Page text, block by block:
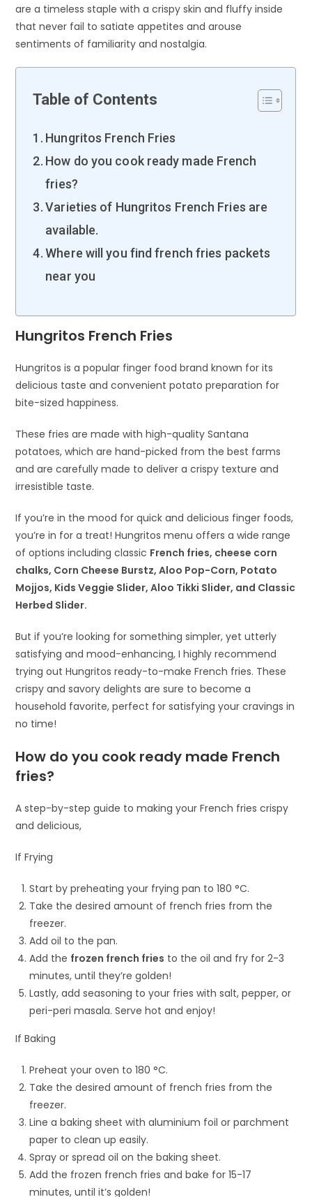
are a timeless staple with a crispy skin and fluffy inside
that never fail to satiate appetites and arouse
sentiments of familiarity and nostalgia.
Table of Contents
Hungritos French Fries
How do you cook ready made French
fries?
Varieties of Hungritos French Fries are
available.
Where will you find french fries packets
near you
Hungritos French Fries
Hungritos is a popular finger food brand known for its
delicious taste and convenient potato preparation for
bite-sized happiness.
These fries are made with high-quality Santana
potatoes, which are hand-picked from the best farms
and are carefully made to deliver a crispy texture and
irresistible taste.
If you’re in the mood for quick and delicious finger foods,
you’re in for a treat! Hungritos menu offers a wide range
of options including classic French fries, cheese corn
chalks, Corn Cheese Burstz, Aloo Pop-Corn, Potato
Mojjos, Kids Veggie Slider, Aloo Tikki Slider, and Classic
Herbed Slider.
But if you’re looking for something simpler, yet utterly
satisfying and mood-enhancing, I highly recommend
trying out Hungritos ready-to-make French fries. These
crispy and savory delights are sure to become a
household favorite, perfect for satisfying your cravings in
no time!
How do you cook ready made French
fries?
A step-by-step guide to making your French fries crispy
and delicious,
If Frying
Start by preheating your frying pan to 180 °C.
Take the desired amount of french fries from the
freezer.
Add oil to the pan.
Add the frozen french fries to the oil and fry for 2-3
minutes, until they’re golden!
Lastly, add seasoning to your fries with salt, pepper, or
peri-peri masala. Serve hot and enjoy!
If Baking
Preheat your oven to 180 °C.
Take the desired amount of french fries from the
freezer.
Line a baking sheet with aluminium foil or parchment
paper to clean up easily.
Spray or spread oil on the baking sheet.
Add the frozen french fries and bake for 15-17
minutes, until it’s golden!